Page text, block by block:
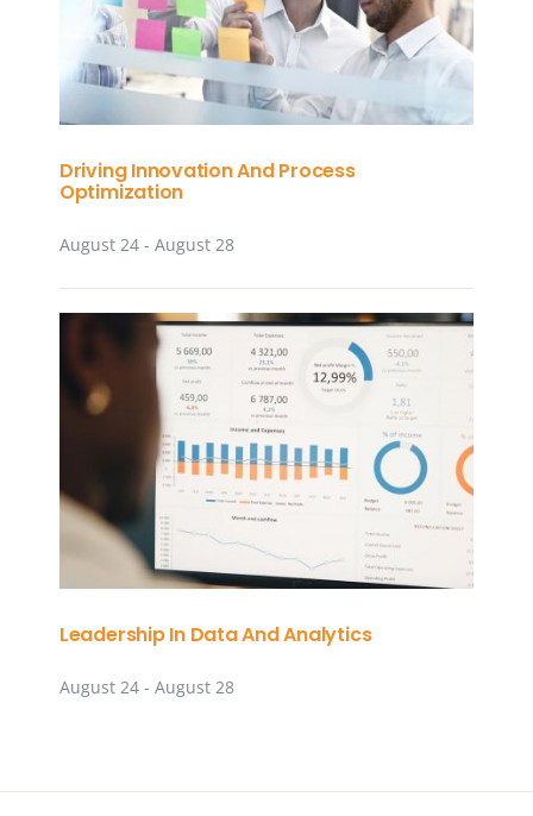
Driving Innovation And Process
Optimization
August 24- August 28
Leadership In Data And Analytics
August 24- August 28